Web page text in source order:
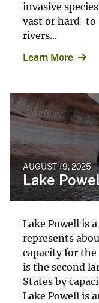
invasive
vast or hard-
rivers...
Learn More
AUGUST 19, 2025
Lake
Lake Powell is
represents
capacity for the
is the second
States by
Lake Powell is